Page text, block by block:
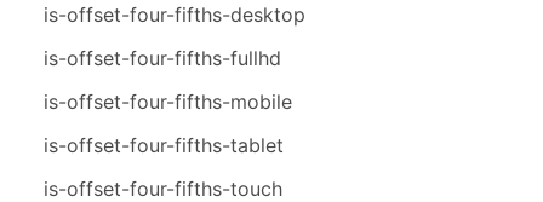
is-offset-four-fifths-desktop
is-offset-four-fifths-fullhd
is-offset-four-fifths-mobile
is-offset-four-fifths-tablet
is-offset-four-fifths-touch